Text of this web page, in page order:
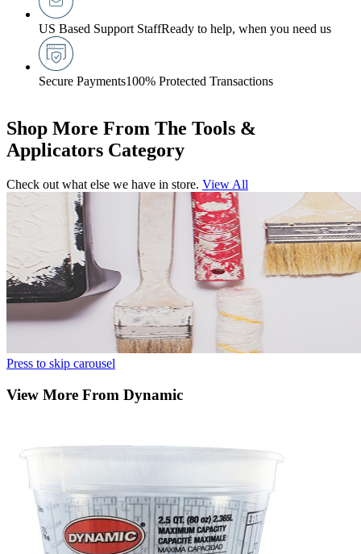
US Based Support StaffReady to help, when you need us
Secure Payments100% Protected Transactions
Shop More From The Tools &
Applicators Category
Check out what else we have in store. View All
Press to skip carousel
View More From Dynamic